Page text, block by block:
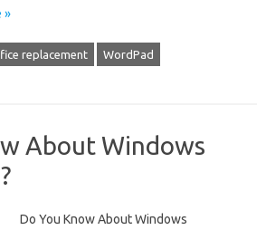
»
replacement WordPad
About Windows
Do You Know About Windows